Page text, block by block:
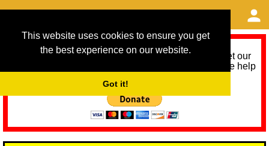
This website uses cookies to ensure you get
the best experience on our website.
Got it!
As we provide a free service, we need help to meet our
service running costs for the next 12 months. Please help